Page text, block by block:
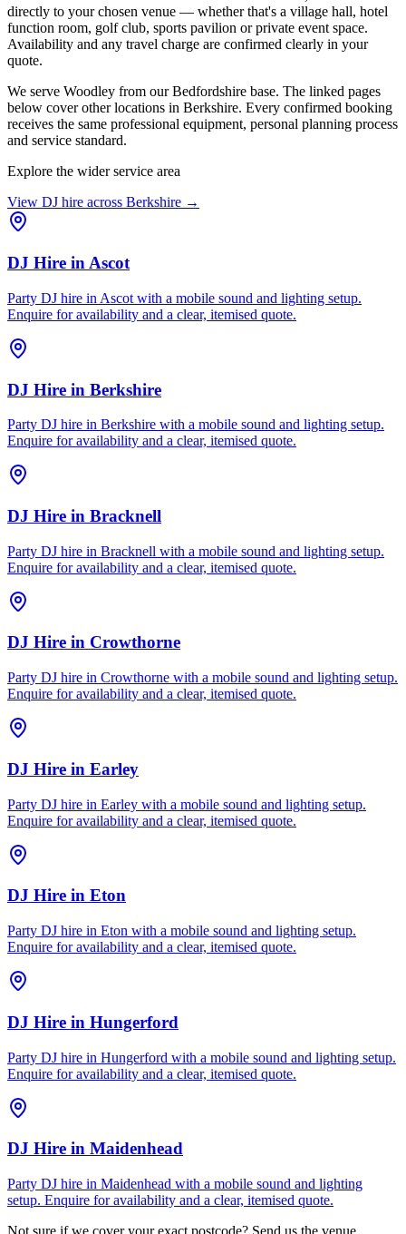
directly to your chosen venue — whether that's a village hall, hotel
function room, golf club, sports pavilion or private event space.
Availability and any travel charge are confirmed clearly in your
quote.
We serve Woodley from our Bedfordshire base. The linked pages
below cover other locations in Berkshire. Every confirmed booking
receives the same professional equipment, personal planning process
and service standard.
Explore the wider service area
View DJ hire across Berkshire →
DJ Hire in Ascot
Party DJ hire in Ascot with a mobile sound and lighting setup.
Enquire for availability and a clear, itemised quote.
DJ Hire in Berkshire
Party DJ hire in Berkshire with a mobile sound and lighting setup.
Enquire for availability and a clear, itemised quote.
DJ Hire in Bracknell
Party DJ hire in Bracknell with a mobile sound and lighting setup.
Enquire for availability and a clear, itemised quote.
DJ Hire in Crowthorne
Party DJ hire in Crowthorne with a mobile sound and lighting setup.
Enquire for availability and a clear, itemised quote.
DJ Hire in Earley
Party DJ hire in Earley with a mobile sound and lighting setup.
Enquire for availability and a clear, itemised quote.
DJ Hire in Eton
Party DJ hire in Eton with a mobile sound and lighting setup.
Enquire for availability and a clear, itemised quote.
DJ Hire in Hungerford
Party DJ hire in Hungerford with a mobile sound and lighting setup.
Enquire for availability and a clear, itemised quote.
DJ Hire in Maidenhead
Party DJ hire in Maidenhead with a mobile sound and lighting
setup. Enquire for availability and a clear, itemised quote.
Not sure if we cover your exact postcode? Send us the venue